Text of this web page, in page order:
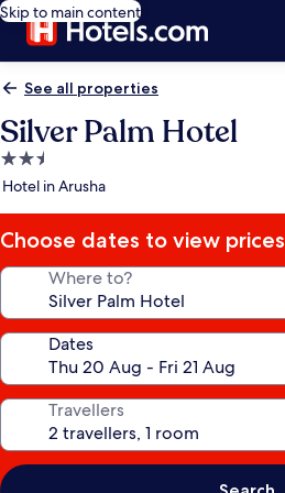
Skip to main content
See all properties
Silver Palm Hotel
2.5
star
Hotel in Arusha
Choose dates to view prices
Where to?
Dates
Travellers